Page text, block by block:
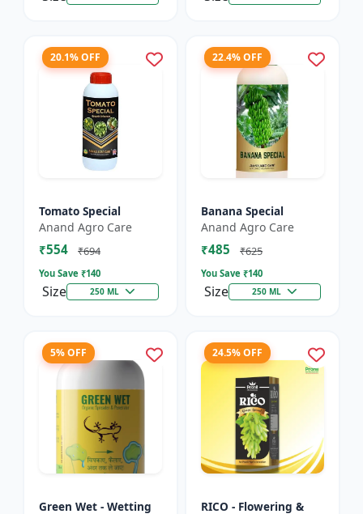
20.1% OFF
Tomato Special
Anand Agro Care
₹554 ₹694
You Save ₹140
Size 250 ML
22.4% OFF
Banana Special
Anand Agro Care
₹485 ₹625
You Save ₹140
Size 250 ML
5% OFF
Green Wet - Wetting
24.5% OFF
RICO - Flowering &